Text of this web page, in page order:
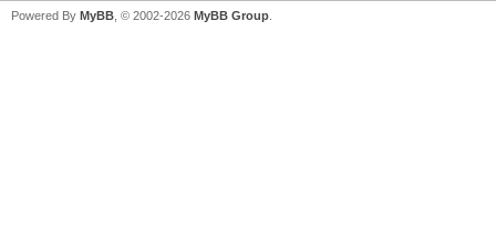
Powered By MyBB , © 2002-2026 MyBB Group